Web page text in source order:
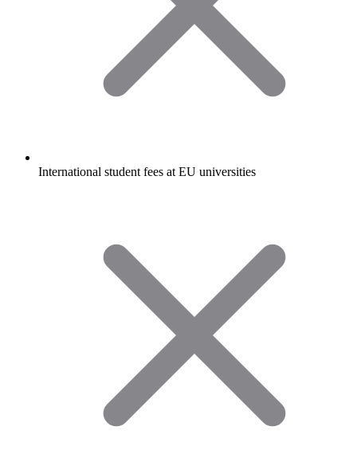
International student fees at EU universities